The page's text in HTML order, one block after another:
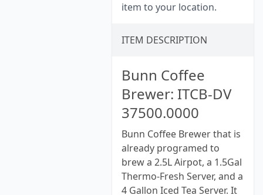
item to your location.
ITEM DESCRIPTION
Bunn Coffee
Brewer: ITCB-DV
37500.0000
Bunn Coffee Brewer that is
already programed to
brew a 2.5L Airpot, a 1.5Gal
Thermo-Fresh Server, and a
4 Gallon Iced Tea Server. It